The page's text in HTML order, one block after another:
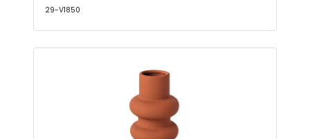
29-V1850